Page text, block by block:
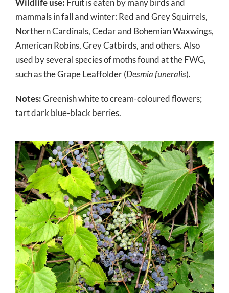
mammals in fall and winter: Red and Grey Squirrels,
Northern Cardinals, Cedar and Bohemian Waxwings,
American Robins, Grey Catbirds, and others. Also
used by several species of moths found at the FWG,
such as the Grape Leaffolder (Desmia funeralis).
Notes:Greenish white to cream-coloured flowers;
tart dark blue-black berries.